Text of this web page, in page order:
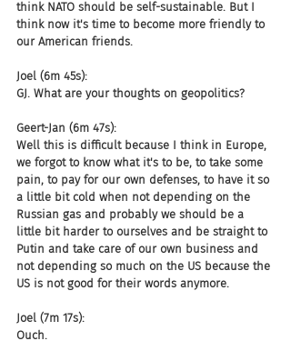
think NATO should be self-sustainable. But I
think now it's time to become more friendly to
our American friends.
Joel (6m 45s):
GJ. What are your thoughts on geopolitics?
Geert-Jan (6m 47s):
Well this is difficult because I think in Europe,
we forgot to know what it's to be, to take some
pain, to pay for our own defenses, to have it so
a little bit cold when not depending on the
Russian gas and probably we should be a
little bit harder to ourselves and be straight to
Putin and take care of our own business and
not depending so much on the US because the
US is not good for their words anymore.
Joel (7m 17s):
Ouch.